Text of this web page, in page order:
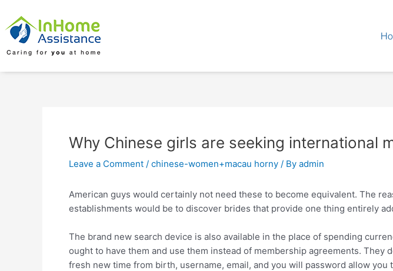
content
Why Chinese girls are seeking international
Leave a Comment / chinese-women+macau horny / By admin
American guys would certainly not need these to become equivalent. The
establishments would be to discover brides that provide one thing entirely
The brand new search device is also available in the place of spending
ought to have them and use them instead of membership agreements. They
fresh new time from birth, username, email, and you will password allow you
navigation